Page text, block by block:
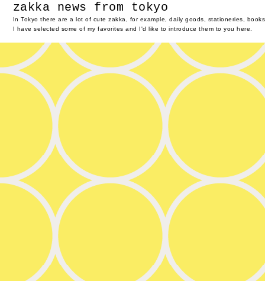
zakka news from tokyo
In Tokyo there are a lot of cute zakka, for example, daily goods, stationeries,
I have selected some of my favorites and I'd like to introduce them to you here.